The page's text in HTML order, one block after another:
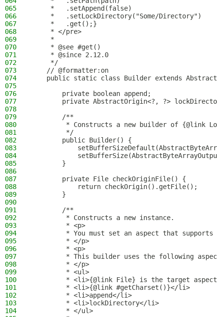
065
     *   .setAppend(false)
066
     *   .setLockDirectory("Some/Directory")
067
     *   .get();}
068
     * </pre>
069
     *
070
     * @see #get()
071
     * @since 2.12.0
072
     */
073
    // @formatter:on
074
public static class Builder extends
075
076
        private boolean append;
077
private AbstractOrigin<?, ?>
078
079
        /**
080
* Constructs a new builder of {@link
081
         */
082
        public Builder() {
083
084
085
        }
086
087
        private File checkOriginFile() {
088
            return checkOrigin().getFile();
089
        }
090
091
        /**
092
         * Constructs a new instance.
093
         * <p>
094
* You must set an aspect that
095
         * </p>
096
         * <p>
097
* This builder uses the following
098
         * </p>
099
         * <ul>
100
* <li>{@link File} is the target
101
         * <li>{@link #getCharset()}</li>
102
         * <li>append</li>
103
         * <li>lockDirectory</li>
104
         * </ul>